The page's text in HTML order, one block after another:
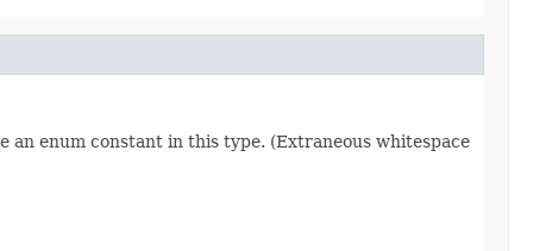
an enum constant in this type. (Extraneous whitespace